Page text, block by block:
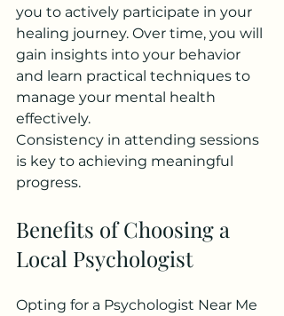
you to actively participate in your
healing journey. Over time, you will
gain insights into your behavior
and learn practical techniques to
manage your mental health
effectively.
Consistency in attending sessions
is key to achieving meaningful
progress.
Benefits of Choosing a
Local Psychologist
Opting for a Psychologist Near Me